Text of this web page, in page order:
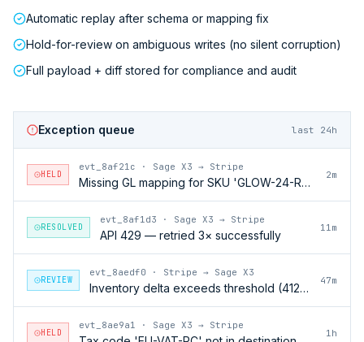
Automatic replay after schema or mapping fix
Hold-for-review on ambiguous writes (no silent corruption)
Full payload + diff stored for compliance and audit
Exception queue last 24h
HELD
evt_8af21c · Sage X3 → Stripe
Missing GL mapping for SKU 'GLOW-24-RFL'
2m
RESOLVED
evt_8af1d3 · Sage X3 → Stripe
API 429 — retried 3× successfully
11m
REVIEW
evt_8aedf0 · Stripe → Sage X3
Inventory delta exceeds threshold (412 units)
47m
HELD
evt_8ae9a1 · Sage X3 → Stripe
1h